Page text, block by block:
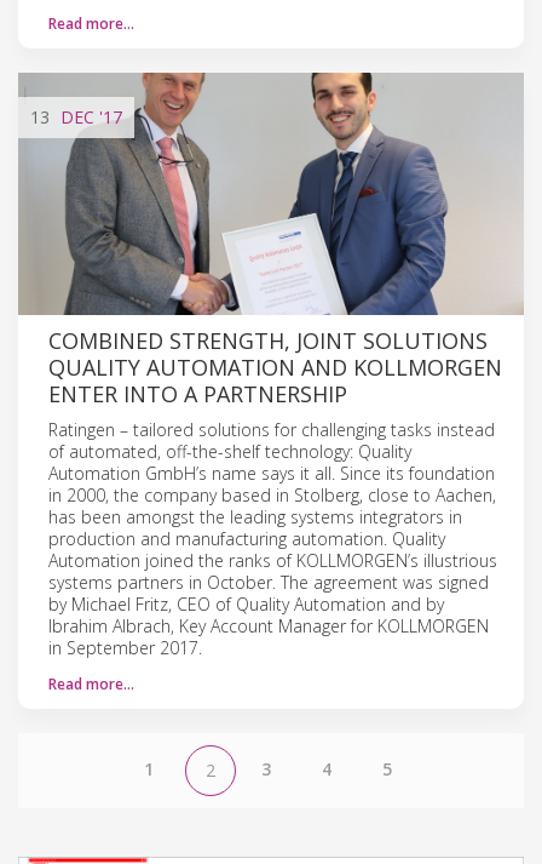
Read more…
13 DEC '17
COMBINED STRENGTH, JOINT SOLUTIONS
QUALITY AUTOMATION AND KOLLMORGEN
ENTER INTO A PARTNERSHIP
Ratingen – tailored solutions for challenging tasks instead
of automated, off-the-shelf technology: Quality
Automation GmbH’s name says it all. Since its foundation
in 2000, the company based in Stolberg, close to Aachen,
has been amongst the leading systems integrators in
production and manufacturing automation. Quality
Automation joined the ranks of KOLLMORGEN’s illustrious
systems partners in October. The agreement was signed
by Michael Fritz, CEO of Quality Automation and by
Ibrahim Albrach, Key Account Manager for KOLLMORGEN
in September 2017.
Read more…
1 2 3 4 5